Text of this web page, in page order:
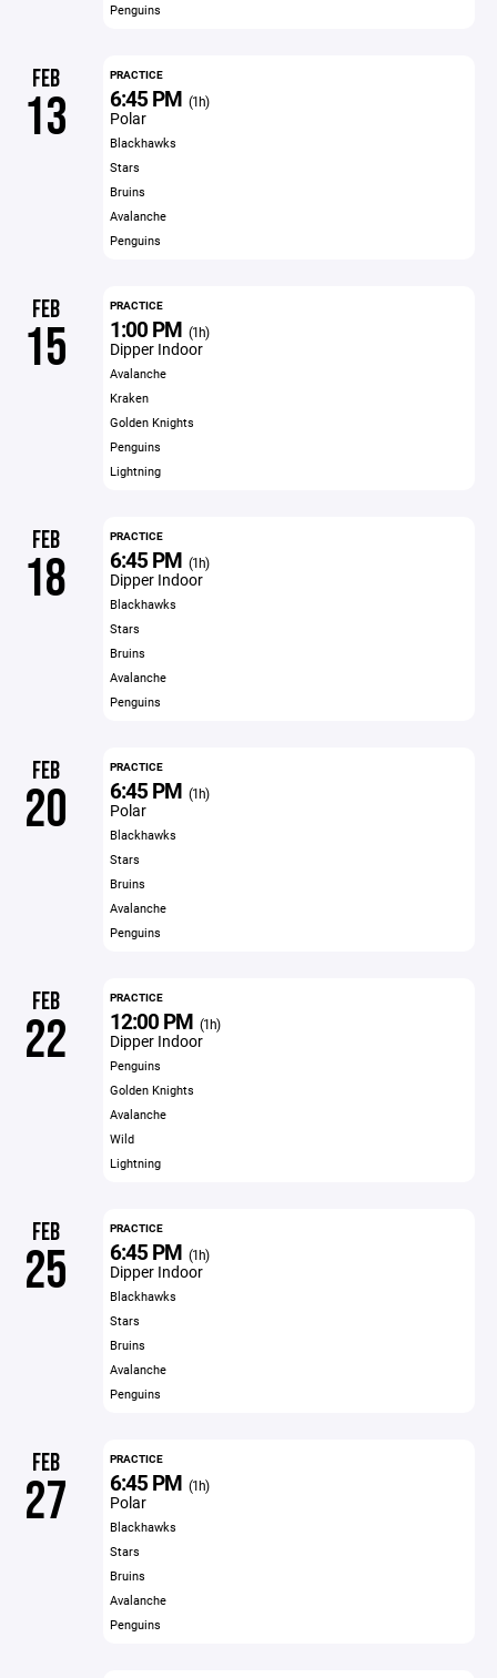
Penguins
FEB
13
PRACTICE
6:45 PM (1h)
Polar
Blackhawks
Stars
Bruins
Avalanche
Penguins
FEB
15
PRACTICE
1:00 PM (1h)
Dipper Indoor
Avalanche
Kraken
Golden Knights
Penguins
Lightning
FEB
18
PRACTICE
6:45 PM (1h)
Dipper Indoor
Blackhawks
Stars
Bruins
Avalanche
Penguins
FEB
20
PRACTICE
6:45 PM (1h)
Polar
Blackhawks
Stars
Bruins
Avalanche
Penguins
FEB
22
PRACTICE
12:00 PM (1h)
Dipper Indoor
Penguins
Golden Knights
Avalanche
Wild
Lightning
FEB
25
PRACTICE
6:45 PM (1h)
Dipper Indoor
Blackhawks
Stars
Bruins
Avalanche
Penguins
FEB
27
PRACTICE
6:45 PM (1h)
Polar
Blackhawks
Stars
Bruins
Avalanche
Penguins